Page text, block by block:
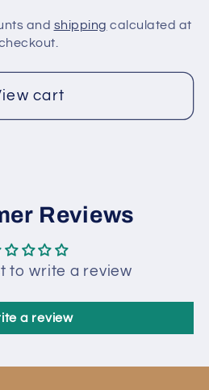
and shipping calculated at
cart
Reviews
to write a review
a review